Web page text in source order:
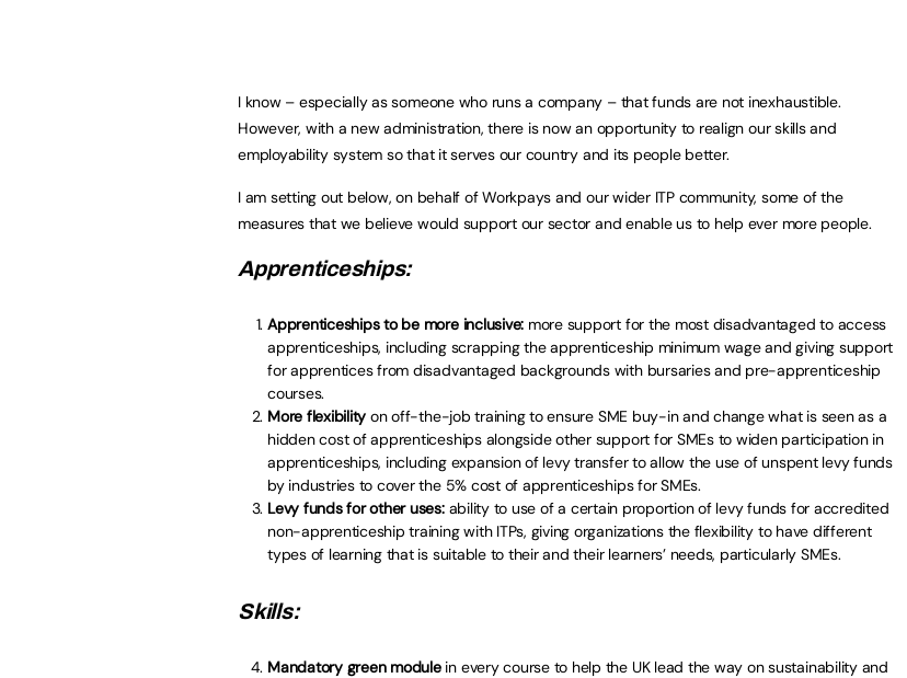
I know – especially as someone who runs a company – that funds are not inexhaustible.
However, with a new administration, there is now an opportunity to realign our skills and
employability system so that it serves our country and its people better.
I am setting out below, on behalf of Workpays and our wider ITP community, some of the
measures that we believe would support our sector and enable us to help ever more people.
Apprenticeships:
Apprenticeships to be more inclusive: more support for the most disadvantaged to access
apprenticeships, including scrapping the apprenticeship minimum wage and giving support
for apprentices from disadvantaged backgrounds with bursaries and pre-apprenticeship
courses.
More flexibility on off-the-job training to ensure SME buy-in and change what is seen as a
hidden cost of apprenticeships alongside other support for SMEs to widen participation in
apprenticeships, including expansion of levy transfer to allow the use of unspent levy funds
by industries to cover the 5% cost of apprenticeships for SMEs.
Levy funds for other uses: ability to use of a certain proportion of levy funds for accredited
non-apprenticeship training with ITPs, giving organizations the flexibility to have different
types of learning that is suitable to their and their learners’ needs, particularly SMEs.
Skills:
Mandatory green modulein every course to help the UK lead the way on sustainability and